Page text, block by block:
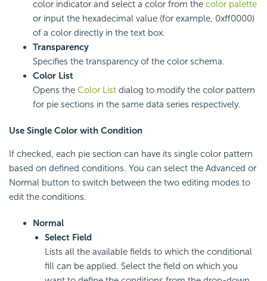
color indicator and select a color from the color palette
or input the hexadecimal value (for example, 0xff0000)
of a color directly in the text box.
Transparency
Specifies the transparency of the color schema.
Color List
Opens the Color List dialog to modify the color pattern
for pie sections in the same data series respectively.
Use Single Color with Condition
If checked, each pie section can have its single color pattern
based on defined conditions. You can select the Advanced or
Normal button to switch between the two editing modes to
edit the conditions.
Normal
Select Field
Lists all the available fields to which the conditional
fill can be applied. Select the field on which you